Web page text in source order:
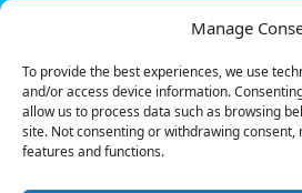
Manage
To provide the best experiences, we use
and/or access device information.
allow us to process data such as browsing
site. Not consenting or withdrawing
features and functions.
Technical support:
800 180 292
Call for freehere.